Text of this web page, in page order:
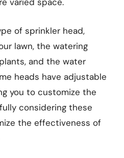
of sprinkler head,
lawn, the watering
and the water
heads have adjustable
you to customize the
considering these
the effectiveness of